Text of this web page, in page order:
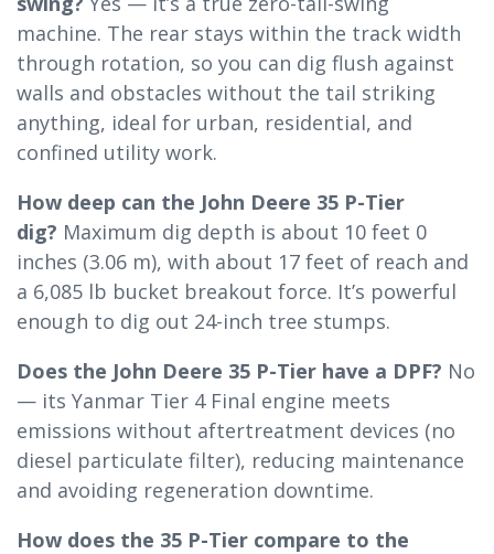
machine. The rear stays within the track width
through rotation, so you can dig flush against
walls and obstacles without the tail striking
anything, ideal for urban, residential, and
confined utility work.
How deep can the John Deere 35 P-Tier
dig? Maximum dig depth is about 10 feet 0
inches (3.06 m), with about 17 feet of reach and
a 6,085 lb bucket breakout force. It’s powerful
enough to dig out 24-inch tree stumps.
Does the John Deere 35 P-Tier have a DPF? No
— its Yanmar Tier 4 Final engine meets
emissions without aftertreatment devices (no
diesel particulate filter), reducing maintenance
and avoiding regeneration downtime.
How does the 35 P-Tier compare to the